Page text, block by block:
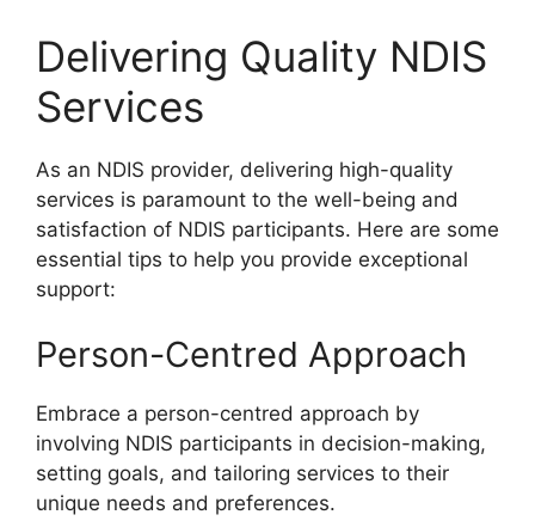
Delivering Quality NDIS
Services
As an NDIS provider, delivering high-quality
services is paramount to the well-being and
satisfaction of NDIS participants. Here are some
essential tips to help you provide exceptional
support:
Person-Centred Approach
Embrace a person-centred approach by
involving NDIS participants in decision-making,
setting goals, and tailoring services to their
unique needs and preferences.